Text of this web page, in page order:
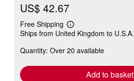
US$ 42.67
Free Shipping
Learn
more
shipping
Ships from United Kingdom to U.S.A.
Quantity: Over 20 available
Add to basket